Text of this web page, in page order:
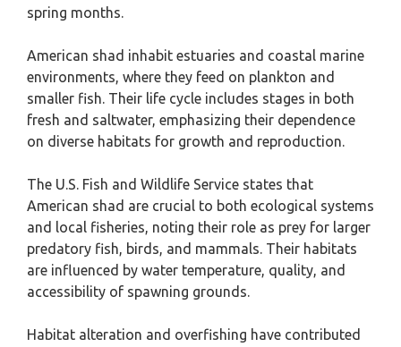
spring months.
American shad inhabit estuaries and coastal marine
environments, where they feed on plankton and
smaller fish. Their life cycle includes stages in both
fresh and saltwater, emphasizing their dependence
on diverse habitats for growth and reproduction.
The U.S. Fish and Wildlife Service states that
American shad are crucial to both ecological systems
and local fisheries, noting their role as prey for larger
predatory fish, birds, and mammals. Their habitats
are influenced by water temperature, quality, and
accessibility of spawning grounds.
Habitat alteration and overfishing have contributed